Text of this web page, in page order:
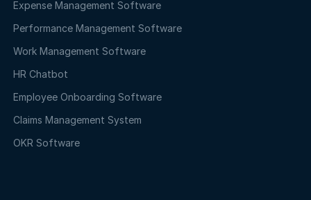
Expense Management Software
Performance Management Software
Work Management Software
HR Chatbot
Employee Onboarding Software
Claims Management System
OKR Software